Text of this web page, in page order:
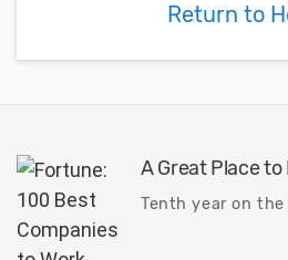
Return to
A Great Place to
Tenth year on the